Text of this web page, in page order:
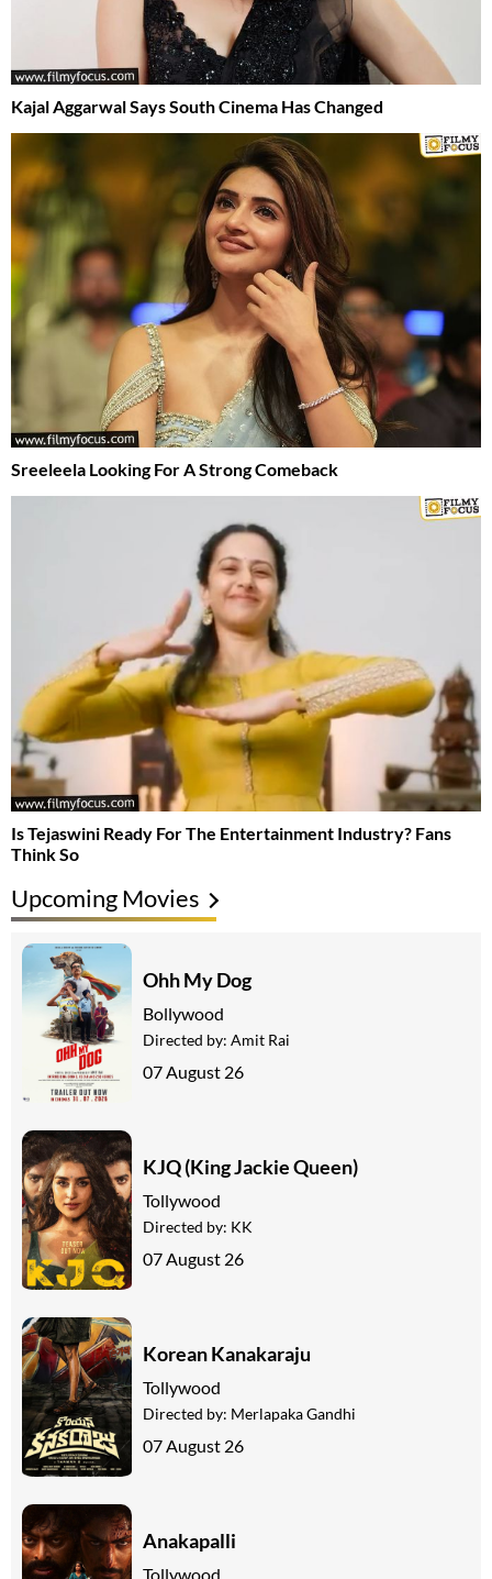
Kajal Aggarwal Says South Cinema Has Changed
Sreeleela Looking For A Strong Comeback
Is Tejaswini Ready For The Entertainment Industry? Fans
Think So
Upcoming Movies
Ohh My Dog
Bollywood
Directed by: Amit Rai
07 August 26
KJQ (King Jackie Queen)
Tollywood
Directed by: KK
07 August 26
Korean Kanakaraju
Tollywood
Directed by: Merlapaka Gandhi
07 August 26
Anakapalli
Tollywood